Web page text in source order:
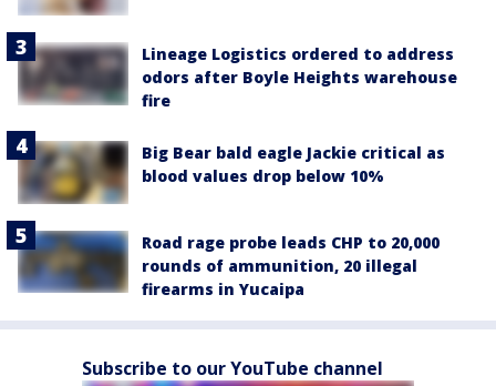
Lineage Logistics ordered to address
odors after Boyle Heights warehouse
fire
Big Bear bald eagle Jackie critical as
blood values drop below 10%
Road rage probe leads CHP to 20,000
rounds of ammunition, 20 illegal
firearms in Yucaipa
Subscribe to our YouTube channel